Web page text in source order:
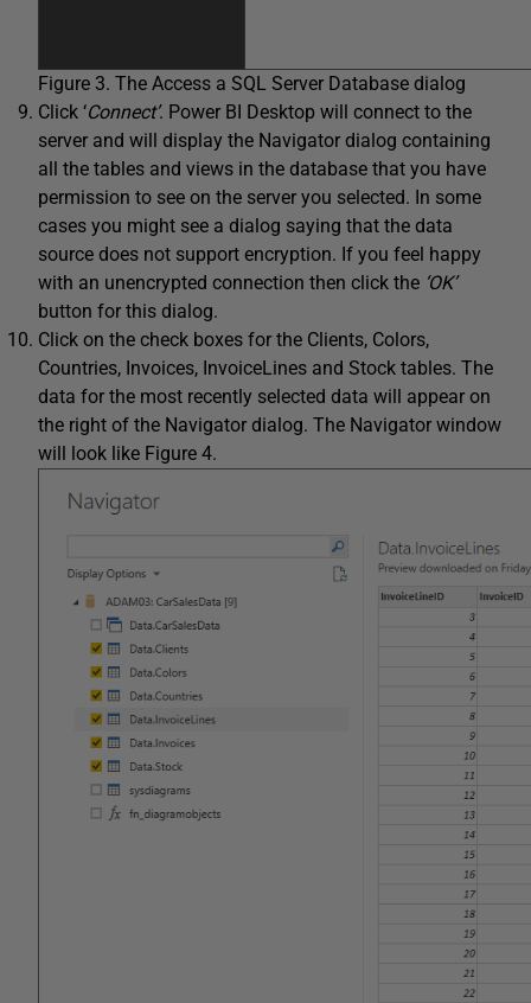
Figure 3. The Access a SQL Server Database dialog
Click ‘Connect’. Power BI Desktop will connect to the
server and will display the Navigator dialog containing
all the tables and views in the database that you have
permission to see on the server you selected. In some
cases you might see a dialog saying that the data
source does not support encryption. If you feel happy
with an unencrypted connection then click the ‘OK’
button for this dialog.
Click on the check boxes for the Clients, Colors,
Countries, Invoices, InvoiceLines and Stock tables. The
data for the most recently selected data will appear on
the right of the Navigator dialog. The Navigator window
will look like Figure 4.